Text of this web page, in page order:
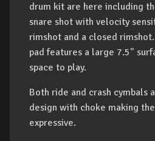
drum kit are here including
snare shot with velocity
rimshot and a closed
pad features a large 7.5"
space to play.
Both ride and crash cymbals
design with choke making
expressive.